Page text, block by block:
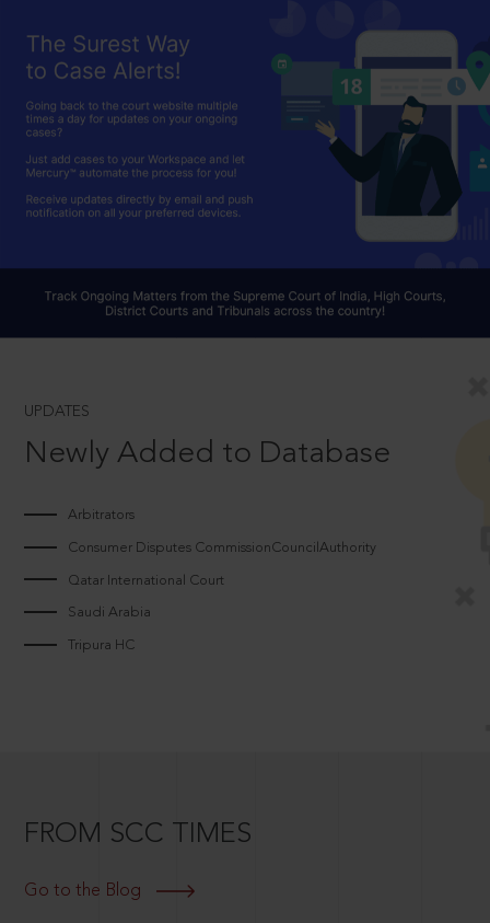
UPDATES
Newly Added to Database
Arbitrators
Consumer Disputes CommissionCouncilAuthority
Qatar International Court
Saudi Arabia
Tripura HC
FROM SCC TIMES
Go to the Blog